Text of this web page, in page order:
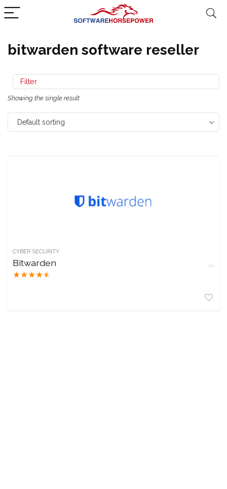
bitwarden software reseller
Filter
Showing the single result
Default sorting
CYBER SECURITY
Bitwarden
★★★★★